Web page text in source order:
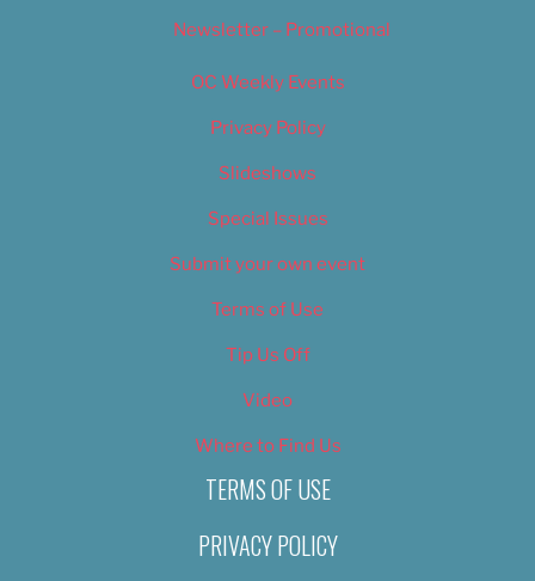
Newsletter – Promotional
OC Weekly Events
Privacy Policy
Slideshows
Special Issues
Submit your own event
Terms of Use
Tip Us Off
Video
Where to Find Us
TERMS OF USE
PRIVACY POLICY